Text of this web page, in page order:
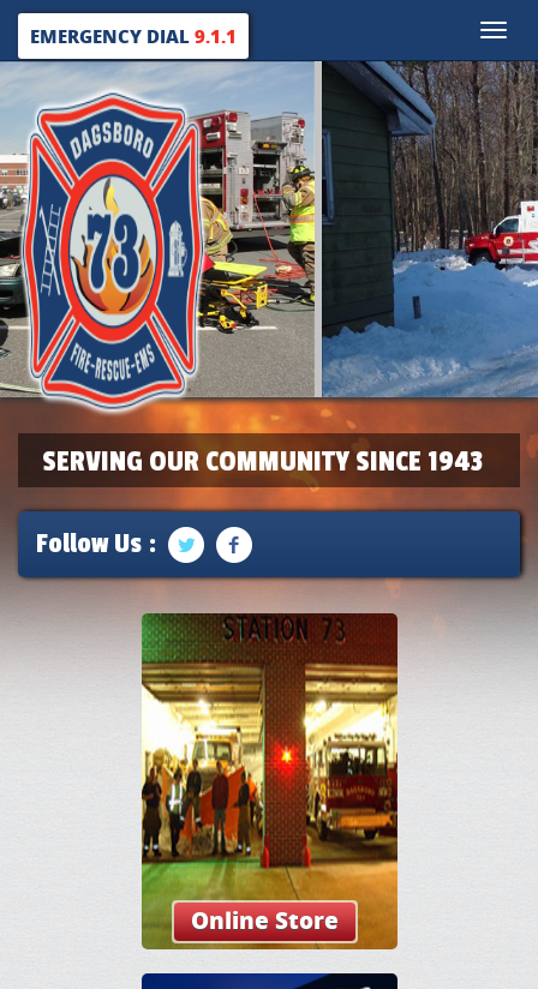
Toggle
EMERGENCY DIAL9.1.1
SERVING OUR COMMUNITY SINCE 1943
Follow Us :
Online Store